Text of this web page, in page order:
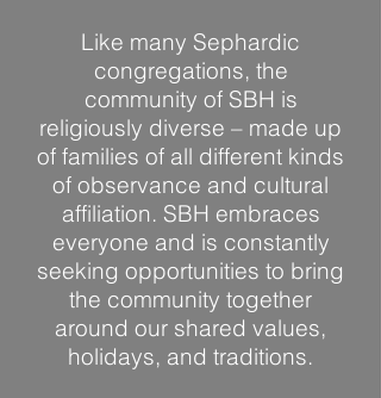
Like many Sephardic
congregations, the
community of SBH is
religiously diverse – made up
of families of all different kinds
of observance and cultural
affiliation. SBH embraces
everyone and is constantly
seeking opportunities to bring
the community together
around our shared values,
holidays, and traditions.